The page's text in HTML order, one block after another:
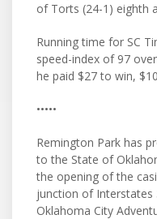
of Torts (24-1) eighth
Running time for SC
speed-index of 97
he paid $27 to win,
•••••
Remington Park has
to the State of
the opening of the
junction of
Oklahoma City